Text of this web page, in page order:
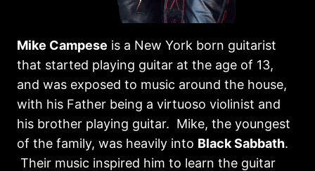
Mike Campese is a New York born guitarist
that started playing guitar at the age of 13,
and was exposed to music around the house,
with his Father being a virtuoso violinist and
his brother playing guitar. Mike, the youngest
of the family, was heavily into Black Sabbath.
Their music inspired him to learn the guitar